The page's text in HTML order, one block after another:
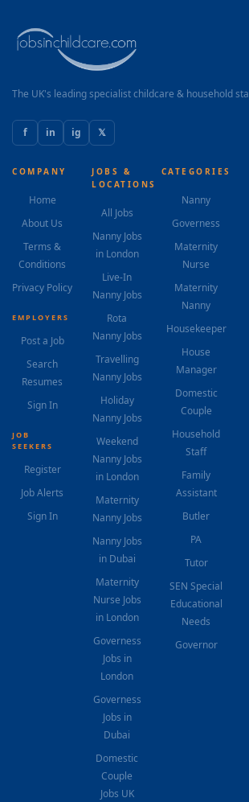
The UK's leading specialist childcare & household
f in ig 𝕏
COMPANY
Home
About Us
Terms &
Conditions
Privacy Policy
EMPLOYERS
Post a Job
Search
Resumes
Sign In
JOB
SEEKERS
Register
Job Alerts
Sign In
JOBS &
LOCATIONS
All Jobs
Nanny Jobs
in London
Live-In
Nanny Jobs
Rota
Nanny Jobs
Travelling
Nanny Jobs
Holiday
Nanny Jobs
Weekend
Nanny Jobs
in London
Maternity
Nanny Jobs
Nanny Jobs
in Dubai
Maternity
Nurse Jobs
in London
Governess
Jobs in
London
Governess
Jobs in
Dubai
Domestic
Couple
Jobs UK
CATEGORIES
Nanny
Governess
Maternity
Nurse
Maternity
Nanny
Housekeeper
House
Manager
Domestic
Couple
Household
Staff
Family
Assistant
Butler
PA
Tutor
SEN Special
Educational
Needs
Governor